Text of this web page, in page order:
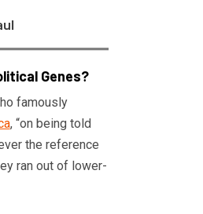
Genes?
famously
, “on being told
the reference
ran out of lower-